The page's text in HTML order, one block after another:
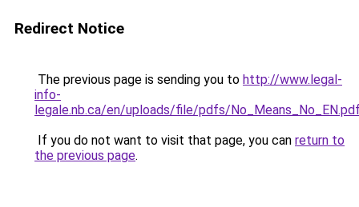
Redirect Notice
The previous page is sending you to http://www.legal-
info-
legale.nb.ca/en/uploads/file/pdfs/
If you do not want to visit that page, you can return to
the previous page.